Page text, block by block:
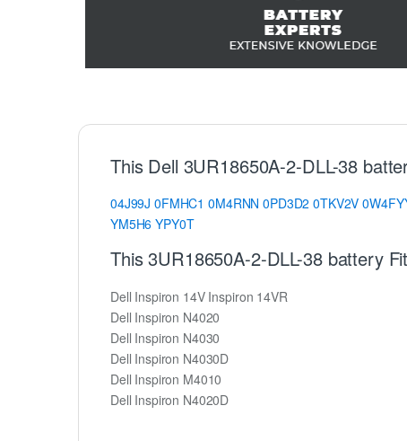
This Dell 3UR18650A-2-DLL-38
04J99J 0FMHC1 0M4RNN 0PD3D2 0TKV2V
YM5H6 YPY0T
This 3UR18650A-2-DLL-38 battery
Dell Inspiron 14V Inspiron 14VR
Dell Inspiron N4020
Dell Inspiron N4030
Dell Inspiron N4030D
Dell Inspiron M4010
Dell Inspiron N4020D